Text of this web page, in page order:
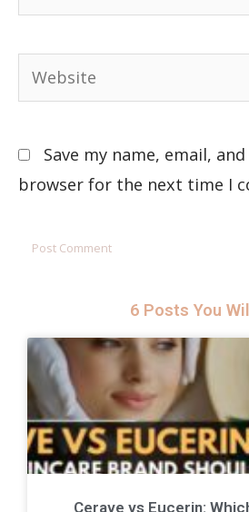
Save my name, email,
browser for the next time I
6 Posts You Will
Cerave vs Eucerin: